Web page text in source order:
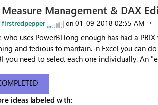
Measure Management & DAX
firstredpepper on ‎01-09-2018 02:55 AM
who uses PowerBI long enough has had a
and tedious to mantain. In Excel you can
you need to select each one individually. An
ideas labeled with: